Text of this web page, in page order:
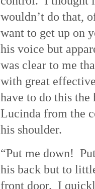
wouldn’t do that,
want to get up on
his voice but
was clear to me
with great
have to do this the
Lucinda from the
his shoulder.
“Put me down!
his back but to
front door. I